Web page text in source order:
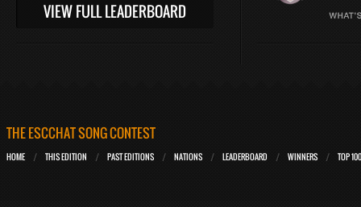
VIEW FULL LEADERBOARD
THE ESCCHAT SONG CONTEST
HOME THIS EDITION PAST EDITIONS NATIONS LEADERBOARD WINNERS TOP 100